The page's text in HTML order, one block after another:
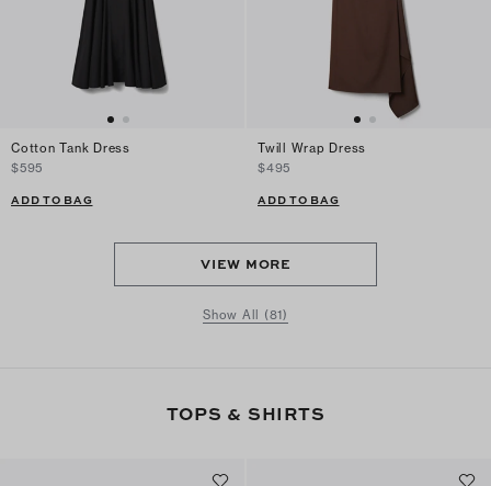
Cotton Tank Dress
$595
ADD TO BAG
Twill Wrap Dress
$495
ADD TO BAG
VIEW MORE
Show All (81)
TOPS & SHIRTS